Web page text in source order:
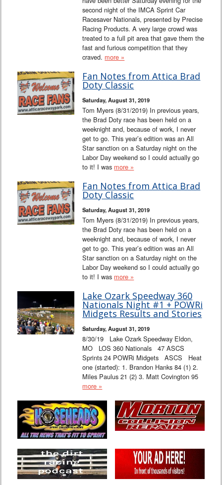
second night of the IMCA Sprint Car
Racesaver Nationals, presented by Precise
Racing Products. A very large crowd was
treated to a full pit area that gave them the
fast and furious competition that they
craved. more »
Fan Notes from Attica Brad
Doty Classic
Saturday, August 31, 2019
Tom Myers (8/31/2019) In previous years,
the Brad Doty race has been held on a
weeknight and, because of work, I never
get to go. This year’s edition was an All
Star sanction on a Saturday night on the
Labor Day weekend so I could actually go
to it! I was more »
Fan Notes from Attica Brad
Doty Classic
Saturday, August 31, 2019
Tom Myers (8/31/2019) In previous years,
the Brad Doty race has been held on a
weeknight and, because of work, I never
get to go. This year’s edition was an All
Star sanction on a Saturday night on the
Labor Day weekend so I could actually go
to it! I was more »
Lake Ozark Speedway 360
Nationals Night #1 + POWRi
Midgets Results and Stories
Saturday, August 31, 2019
8/30/19 Lake Ozark Speedway Eldon,
MO LOS 360 Nationals 47 ASCS
Sprints 24 POWRi Midgets ASCS Heat
one (started): 1. Brandon Hanks 84 (1) 2.
Miles Paulus 21 (2) 3. Matt Covington 95
more »